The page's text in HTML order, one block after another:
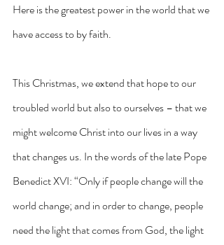
Here is the greatest power in the world that we
have access to by faith.
This Christmas, we extend that hope to our
troubled world but also to ourselves – that we
might welcome Christ into our lives in a way
that changes us. In the words of the late Pope
Benedict XVI: “Only if people change will the
world change; and in order to change, people
need the light that comes from God, the light